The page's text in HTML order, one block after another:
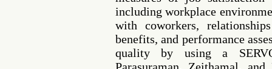
including workplace
with coworkers,
benefits, and performance
quality by using a